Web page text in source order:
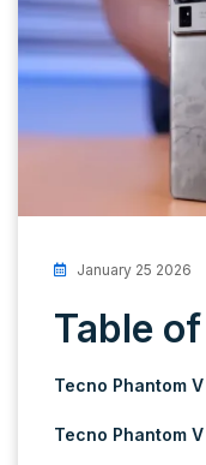
January 25 2026
Table
Tecno Phantom
Tecno Phantom